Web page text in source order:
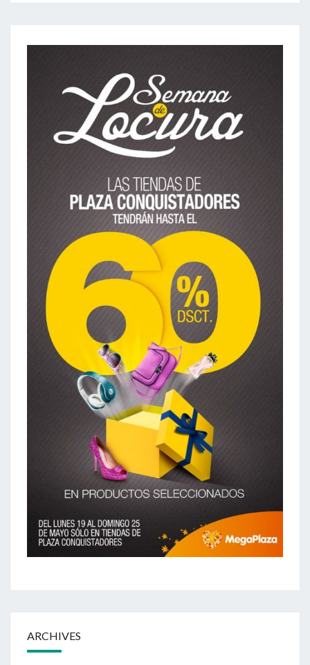
ARCHIVES